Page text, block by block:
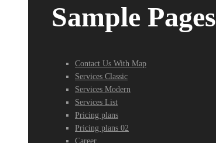
Sample Pages
Contact Us With Map
Services Classic
Services Modern
Services List
Pricing plans
Pricing plans 02
Career